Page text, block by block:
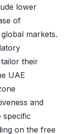
lower
of
markets.
their
UAE
and
specific
on the free